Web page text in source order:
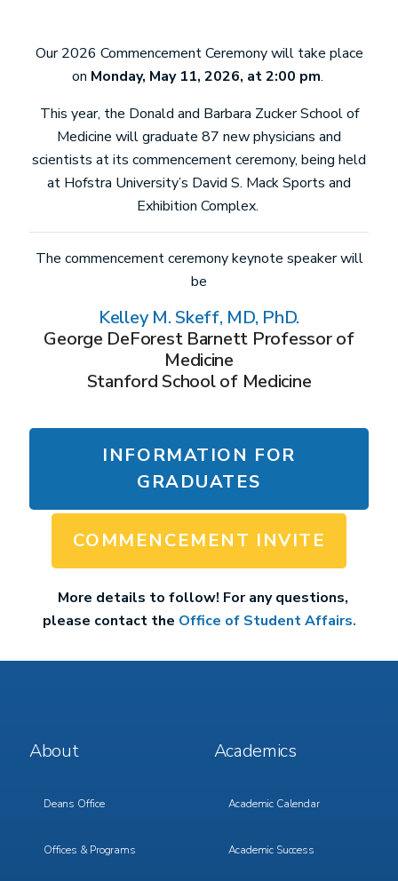
Our 2026 Commencement Ceremony will take place
on Monday, May 11, 2026, at 2:00 pm.
This year, the Donald and Barbara Zucker School of
Medicine will graduate 87 new physicians and
scientists at its commencement ceremony, being held
at Hofstra University’s David S. Mack Sports and
Exhibition Complex.
The commencement ceremony keynote speaker will
be
Kelley M. Skeff, MD, PhD.
George DeForest Barnett Professor of
Medicine
Stanford School of Medicine
INFORMATION FOR
GRADUATES
COMMENCEMENT INVITE
More details to follow! For any questions,
please contact the Office of Student Affairs.
Footer
Menu
About
Deans Office
Offices & Programs
Footer
Menu
Academics
Academic Calendar
Academic Success